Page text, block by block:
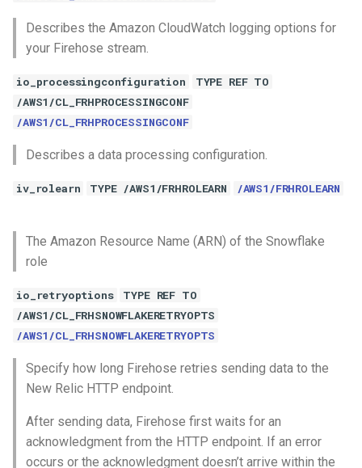
Describes the Amazon CloudWatch logging options for
your Firehose stream.
io_processingconfiguration
TYPE REF TO
/AWS1/CL_FRHPROCESSINGCONF
/AWS1/CL_FRHPROCESSINGCONF
Describes a data processing configuration.
iv_rolearn TYPE /AWS1/FRHROLEARN /AWS1/FRHROLEARN
The Amazon Resource Name (ARN) of the Snowflake
role
io_retryoptions
TYPE REF TO
/AWS1/CL_FRHSNOWFLAKERETRYOPTS
/AWS1/CL_FRHSNOWFLAKERETRYOPTS
Specify how long Firehose retries sending data to the
New Relic HTTP endpoint.
After sending data, Firehose first waits for an
acknowledgment from the HTTP endpoint. If an error
occurs or the acknowledgment doesn’t arrive within the